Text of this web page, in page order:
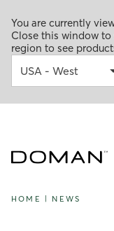
You are currently
Close this window
region to see
HOME NEWS